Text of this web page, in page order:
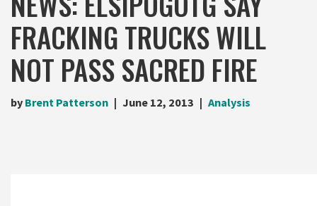
FRACKING TRUCKS WILL
NOT PASS SACRED FIRE
by Brent Patterson June 12, 2013 Analysis